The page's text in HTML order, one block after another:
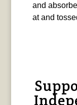
and
at and